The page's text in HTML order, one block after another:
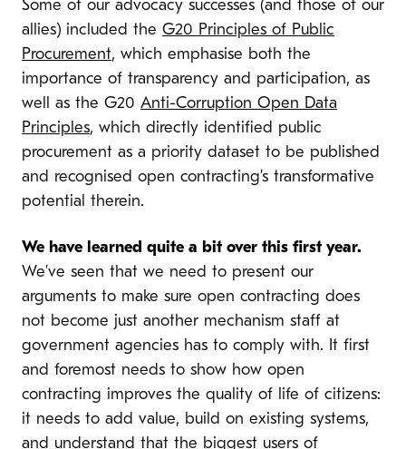
Some of our advocacy successes (and those of our
allies) included the G20 Principles of Public
Procurement, which emphasise both the
importance of transparency and participation, as
well as the G20 Anti-Corruption Open Data
Principles, which directly identified public
procurement as a priority dataset to be published
and recognised open contracting’s transformative
potential therein.
We have learned quite a bit over this first year.
We’ve seen that we need to present our
arguments to make sure open contracting does
not become just another mechanism staff at
government agencies has to comply with. It first
and foremost needs to show how open
contracting improves the quality of life of citizens:
it needs to add value, build on existing systems,
and understand that the biggest users of